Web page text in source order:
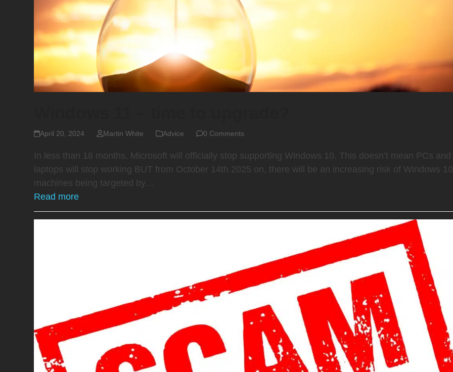
April 20, 2024 Martin White Advice 0 Comments
In less than 18 months, Microsoft will officially stop supporting Windows 10. This doesn’t mean PCs and
laptops will stop working BUT from October 14th 2025 on, there will be an increasing risk of Windows 10
machines being targeted by…
Read more